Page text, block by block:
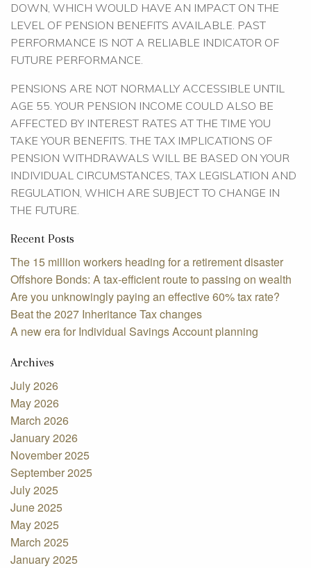
DOWN, WHICH WOULD HAVE AN IMPACT ON THE
LEVEL OF PENSION BENEFITS AVAILABLE. PAST
PERFORMANCE IS NOT A RELIABLE INDICATOR OF
FUTURE PERFORMANCE.
PENSIONS ARE NOT NORMALLY ACCESSIBLE UNTIL
AGE 55. YOUR PENSION INCOME COULD ALSO BE
AFFECTED BY INTEREST RATES AT THE TIME YOU
TAKE YOUR BENEFITS. THE TAX IMPLICATIONS OF
PENSION WITHDRAWALS WILL BE BASED ON YOUR
INDIVIDUAL CIRCUMSTANCES, TAX LEGISLATION AND
REGULATION, WHICH ARE SUBJECT TO CHANGE IN
THE FUTURE.
Recent Posts
The 15 million workers heading for a retirement disaster
Offshore Bonds: A tax-efficient route to passing on wealth
Are you unknowingly paying an effective 60% tax rate?
Beat the 2027 Inheritance Tax changes
A new era for Individual Savings Account planning
Archives
July 2026
May 2026
March 2026
January 2026
November 2025
September 2025
July 2025
June 2025
May 2025
March 2025
January 2025